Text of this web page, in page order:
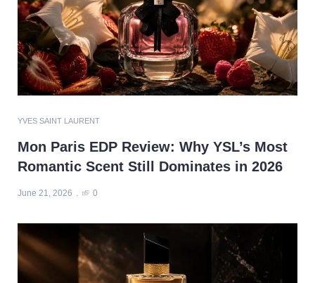
YVES SAINT LAURENT
Mon Paris EDP Review: Why YSL’s Most
Romantic Scent Still Dominates in 2026
June 21, 2026 0